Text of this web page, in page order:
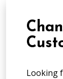
Looking